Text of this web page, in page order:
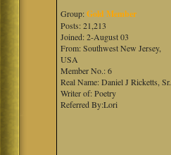
Group:Gold Member
Posts: 21,213
Joined: 2-August 03
From: Southwest New Jersey,
USA
Member No.: 6
Real Name: Daniel J Ricketts, Sr.
Writer of: Poetry
Referred By:Lori